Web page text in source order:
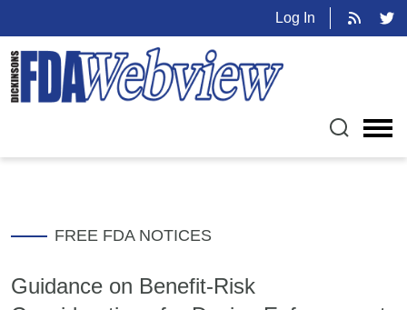
Log In
FREE FDA NOTICES
Guidance on Benefit-Risk